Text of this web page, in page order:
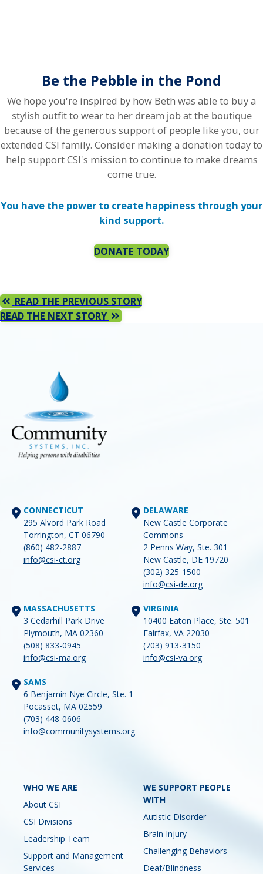
Be the Pebble in the Pond
We hope you're inspired by how Beth was able to buy a
stylish outfit to wear to her dream job at the boutique
because of the generous support of people like you, our
extended CSI family. Consider making a donation today to
help support CSI's mission to continue to make dreams
come true.
You have the power to create happiness through your
kind support.
DONATE TODAY
READ THE PREVIOUS STORY
READ THE NEXT STORY
CONNECTICUT
295 Alvord Park Road
Torrington, CT 06790
(860) 482-2887
info@csi-ct.org
DELAWARE
New Castle Corporate
Commons
2 Penns Way, Ste. 301
New Castle, DE 19720
(302) 325-1500
info@csi-de.org
MASSACHUSETTS
3 Cedarhill Park Drive
Plymouth, MA 02360
(508) 833-0945
info@csi-ma.org
VIRGINIA
10400 Eaton Place, Ste. 501
Fairfax, VA 22030
(703) 913-3150
info@csi-va.org
SAMS
6 Benjamin Nye Circle, Ste. 1
Pocasset, MA 02559
(703) 448-0606
info@communitysystems.org
WHO WE ARE
About CSI
CSI Divisions
Leadership Team
Support and Management
Services
WE SUPPORT PEOPLE
WITH
Autistic Disorder
Brain Injury
Challenging Behaviors
Deaf/Blindness